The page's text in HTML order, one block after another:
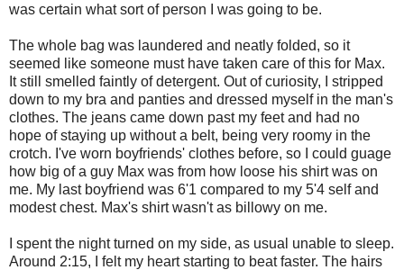
was certain what sort of person I was going to be.
The whole bag was laundered and neatly folded, so it
seemed like someone must have taken care of this for Max.
It still smelled faintly of detergent. Out of curiosity, I stripped
down to my bra and panties and dressed myself in the man's
clothes. The jeans came down past my feet and had no
hope of staying up without a belt, being very roomy in the
crotch. I've worn boyfriends' clothes before, so I could guage
how big of a guy Max was from how loose his shirt was on
me. My last boyfriend was 6'1 compared to my 5'4 self and
modest chest. Max's shirt wasn't as billowy on me.
I spent the night turned on my side, as usual unable to sleep.
Around 2:15, I felt my heart starting to beat faster. The hairs